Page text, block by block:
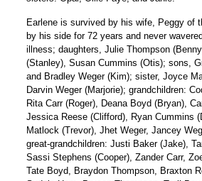
Earlene is survived by his wife, Peggy of
by his side for 72 years and never
illness; daughters, Julie Thompson
(Stanley), Susan Cummins (Otis); sons,
and Bradley Weger (Kim); sister, Joyce
Darvin Weger (Marjorie); grandchildren:
Rita Carr (Roger), Deana Boyd (Bryan),
Jessica Reese (Clifford), Ryan Cummins
Matlock (Trevor), Jhet Weger, Jancey
great-grandchildren: Justi Baker (Jake),
Sassi Stephens (Cooper), Zander Carr,
Tate Boyd, Braydon Thompson, Braxton